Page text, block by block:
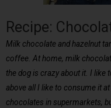
Recipe:
Milk chocolate and hazelnut
coffee. At home, milk
the dog is crazy about it. I
above all I like to consume it
chocolates in supermarkets,